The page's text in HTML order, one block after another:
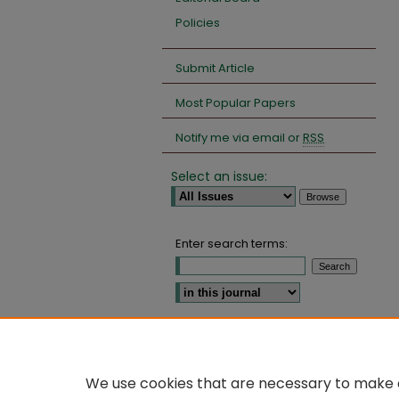
Policies
Submit Article
Most Popular Papers
Notify me via email orRSS
Select an issue:
Enter search terms:
Select context to search:
Advanced Search
We use cookies that are necessary to